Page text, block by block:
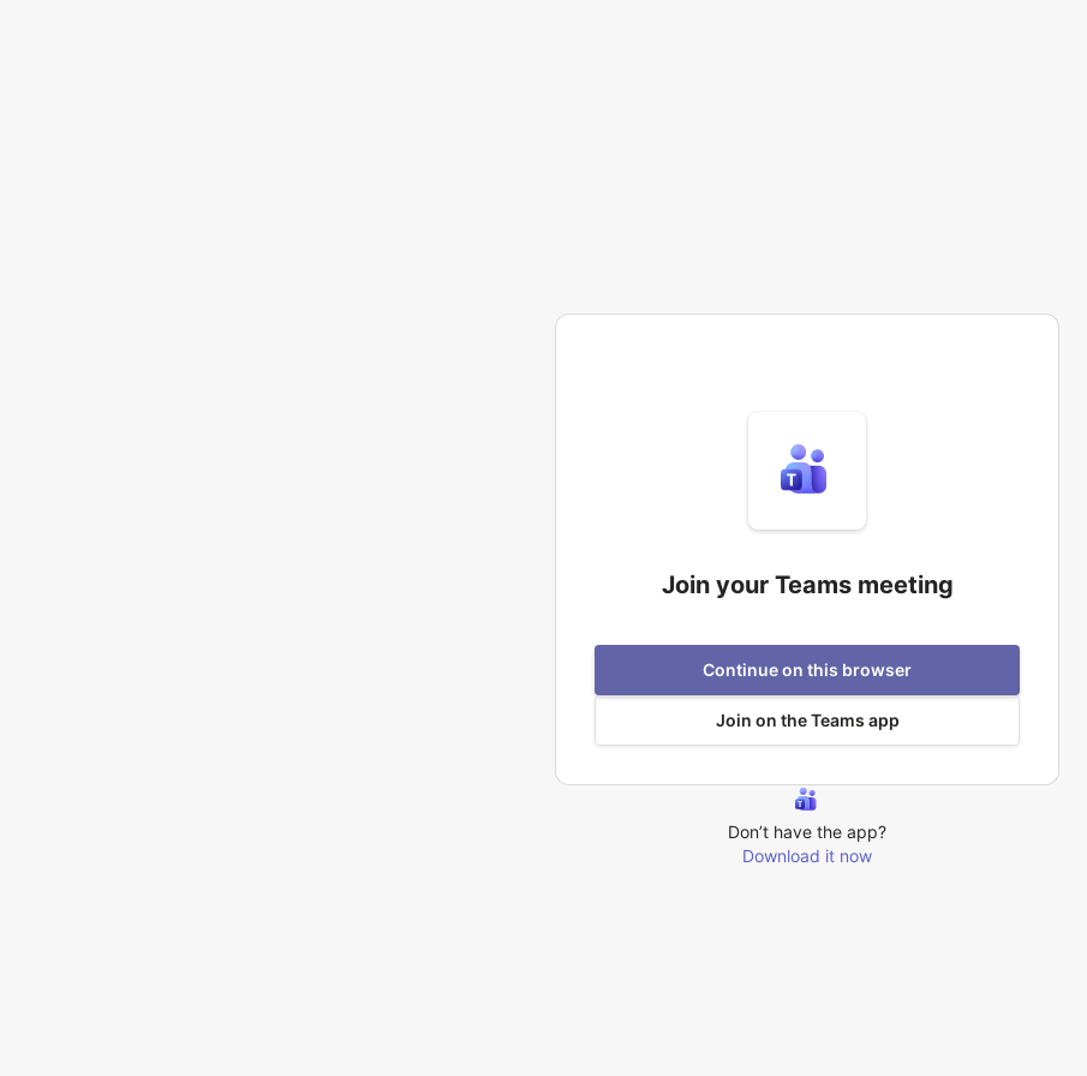
Join your Teams meeting
Continue on this browser
Join on the Teams app
Don’t have the app?
Download it now